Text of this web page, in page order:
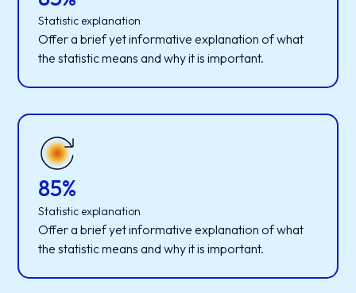
Statistic explanation
Offer a brief yet informative explanation of what
the statistic means and why it is important.
85%
Statistic explanation
Offer a brief yet informative explanation of what
the statistic means and why it is important.